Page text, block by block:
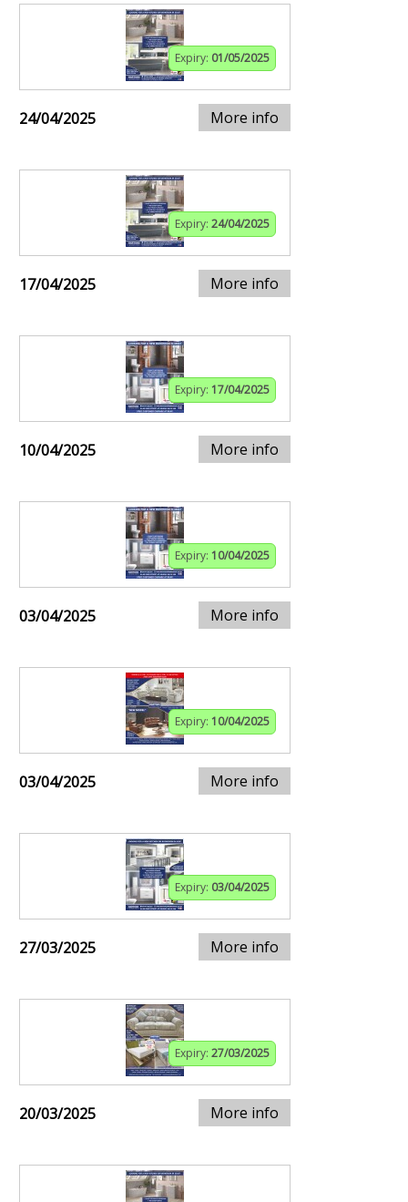
Expiry: 01/05/2025
24/04/2025 More info
Expiry: 24/04/2025
17/04/2025 More info
Expiry: 17/04/2025
10/04/2025 More info
Expiry: 10/04/2025
03/04/2025 More info
Expiry: 10/04/2025
03/04/2025 More info
Expiry: 03/04/2025
27/03/2025 More info
Expiry: 27/03/2025
20/03/2025 More info